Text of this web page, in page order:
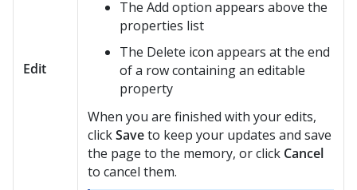
Edit
The Add option appears above the
properties list
The Delete icon appears at the end
of a row containing an editable
property
When you are finished with your edits,
clickSaveto keep your updates and save
the page to the memory, or click Cancel
to cancel them.